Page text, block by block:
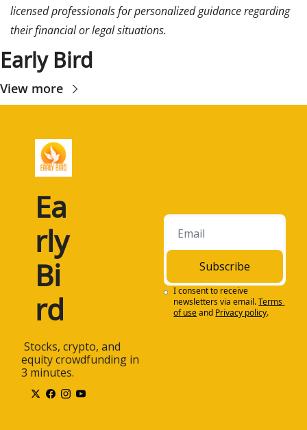
licensed professionals for personalized guidance regarding
their financial or legal situations.
Early Bird
View more
Ea
rly
Bi
rd
equity crowdfunding in
3 minutes.
Subscribe
I consent to receive
newsletters via email.Terms
of useand Privacy policy.